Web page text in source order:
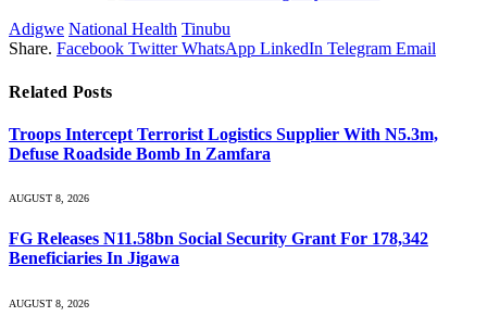
Adigwe National Health Tinubu
Share. Facebook Twitter WhatsApp LinkedIn Telegram Email
Related Posts
Troops Intercept Terrorist Logistics Supplier With N5.3m,
Defuse Roadside Bomb In Zamfara
AUGUST 8, 2026
FG Releases N11.58bn Social Security Grant For 178,342
Beneficiaries In Jigawa
AUGUST 8, 2026